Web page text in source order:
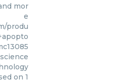
mor
e
produ
on 1